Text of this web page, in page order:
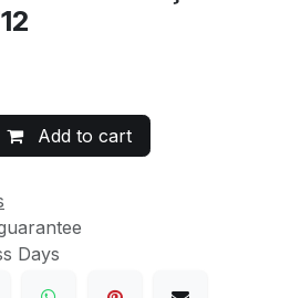
Add to cart
Days